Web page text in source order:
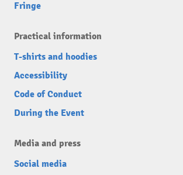
Fringe
Practical information
T-shirts and hoodies
Accessibility
Code of Conduct
During the Event
Media and press
Social media